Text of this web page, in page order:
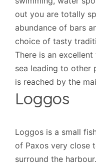
out you are totally
abundance of bars
choice of tasty
There is an
sea leading to other
is reached by the
Loggos
Loggos is a small
of Paxos very close
surround the